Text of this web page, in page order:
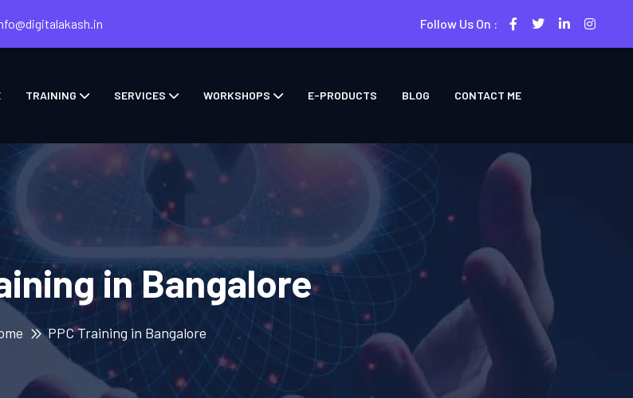
Follow Us On :
TRAINING SERVICES WORKSHOPS E-PRODUCTS BLOG CONTACT ME
in Bangalore
PPC Training in Bangalore